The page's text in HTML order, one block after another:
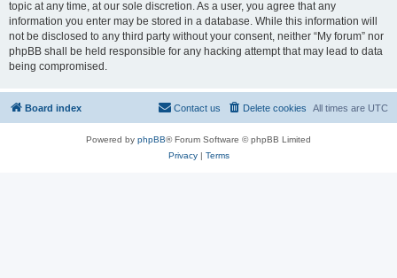
topic at any time, at our sole discretion. As a user, you agree that any
information you enter may be stored in a database. While this information will
not be disclosed to any third party without your consent, neither “My forum” nor
phpBB shall be held responsible for any hacking attempt that may lead to data
being compromised.
Board index All times are UTC
Delete cookies
Contact us
Powered by phpBB® Forum Software © phpBB Limited
Privacy| Terms